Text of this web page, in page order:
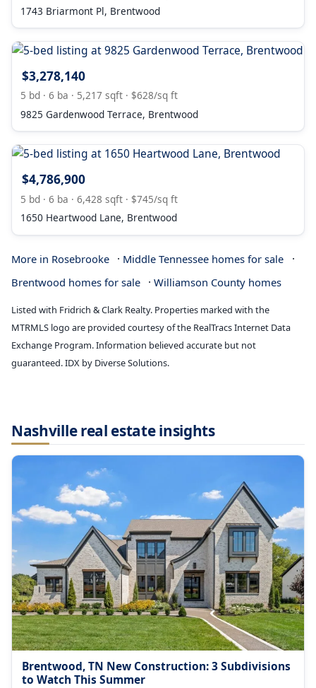
1743 Briarmont Pl, Brentwood
$3,278,140
5 bd · 6 ba · 5,217 sqft · $628/sq ft
9825 Gardenwood Terrace, Brentwood
$4,786,900
5 bd · 6 ba · 6,428 sqft · $745/sq ft
1650 Heartwood Lane, Brentwood
More in Rosebrooke · Middle Tennessee homes for sale ·
Brentwood homes for sale ·Williamson County homes
Listed with Fridrich & Clark Realty. Properties marked with the
MTRMLS logo are provided courtesy of the RealTracs Internet Data
Exchange Program. Information believed accurate but not
guaranteed. IDX by Diverse Solutions.
Nashville real estate insights
Brentwood, TN New Construction: 3 Subdivisions
to Watch This Summer